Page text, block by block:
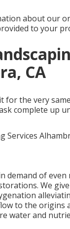
about our
to your
CA
for the very
complete up
demand of even
We
to the origins
water and